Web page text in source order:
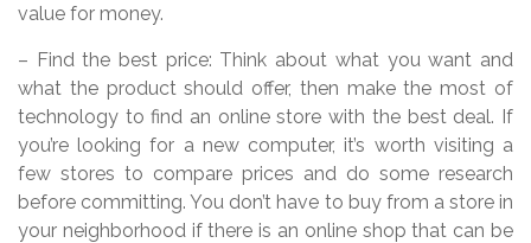
value for money.
– Find the best price: Think about what you want and
what the product should offer, then make the most of
technology to find an online store with the best deal. If
you’re looking for a new computer, it’s worth visiting a
few stores to compare prices and do some research
before committing. You don’t have to buy from a store in
your neighborhood if there is an online shop that can be